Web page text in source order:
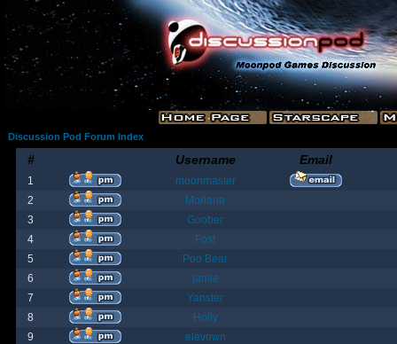
Discussion Pod Forum Index
# Username Email
1
moonmaster
2
Moriana
3
Goober
4
Fost
5
Poo Bear
6
jamie
7
Yanster
8
Holly
9
elevown